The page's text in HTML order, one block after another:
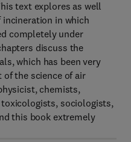
text explores as well
in which
completely under
discuss the
which has been very
the science of air
chemists,
sociologists,
this book extremely